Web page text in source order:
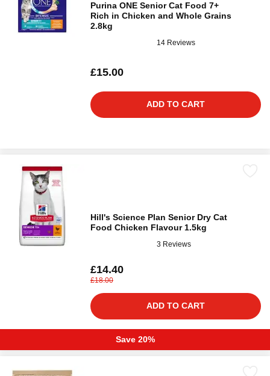
Purina ONE Senior Cat Food 7+
Rich in Chicken and Whole Grains
2.8kg
14 Reviews
£15.00
ADD TO CART
Hill's Science Plan Senior Dry Cat
Food Chicken Flavour 1.5kg
3 Reviews
£14.40
£18.00
ADD TO CART
Save 20%